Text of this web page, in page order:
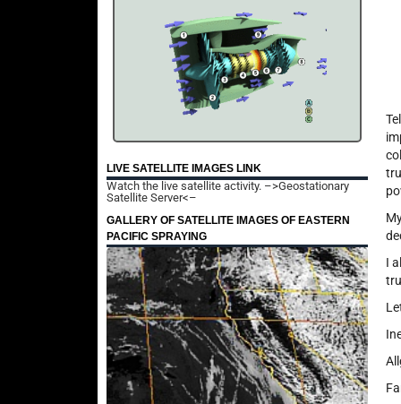
LIVE SATELLITE IMAGES LINK
Watch the live satellite activity. –>Geostationary
Satellite Server<–
GALLERY OF SATELLITE IMAGES OF EASTERN
PACIFIC SPRAYING
I